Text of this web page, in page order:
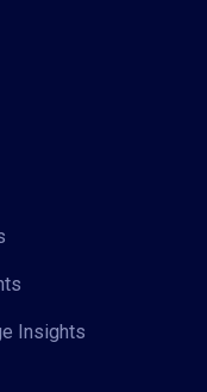
Insights